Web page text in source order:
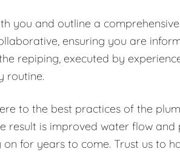
you and outline a
ensuring you are
repiping, executed by
routine.
to the best practices of the
result is improved water flow and
for years to come. Trust us to